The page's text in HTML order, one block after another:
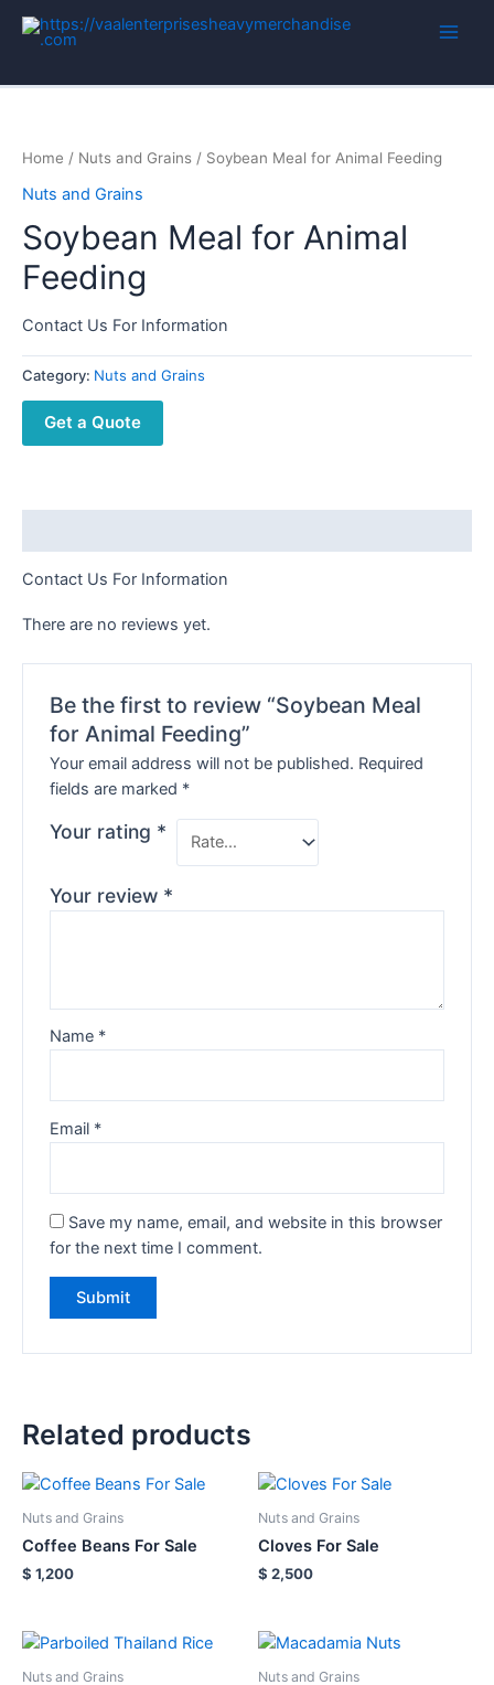
Home / Nuts and Grains / Soybean Meal for Animal Feeding
Nuts and Grains
Soybean Meal for Animal
Feeding
Contact Us For Information
Category: Nuts and Grains
Get a Quote
Contact Us For Information
There are no reviews yet.
Be the first to review “Soybean Meal
for Animal Feeding”
Your email address will not be published. Required
fields are marked *
Your rating *
Your review *
Name *
Email *
Save my name, email, and website in this browser
for the next time I comment.
Related products
Nuts and Grains
Coffee Beans For Sale
$ 1,200
Nuts and Grains
Cloves For Sale
$ 2,500
Nuts and Grains Nuts and Grains